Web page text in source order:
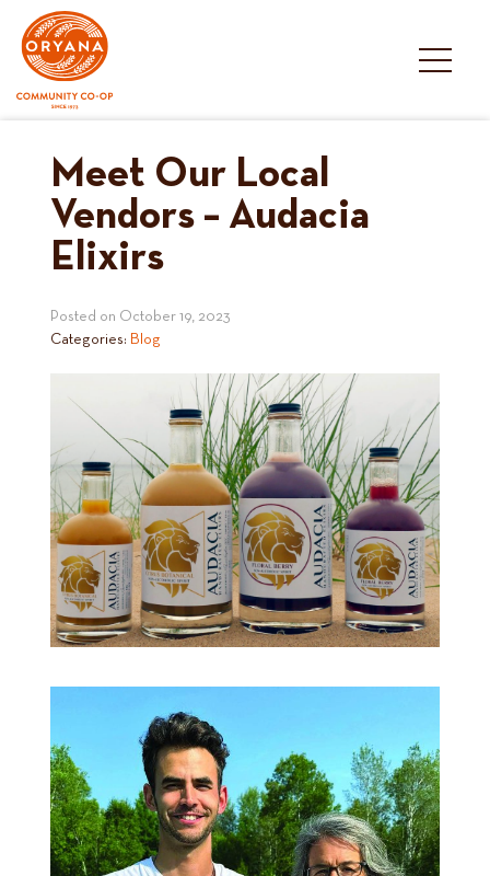
content
Meet Our Local
Vendors – Audacia
Elixirs
Posted on October 19, 2023
Categories: Blog